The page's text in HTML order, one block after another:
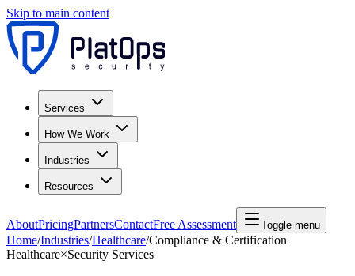
Skip to main content
Services
How We Work
Industries
Resources
AboutPricingPartnersContactFree Assessment Toggle menu
Home/Industries/Healthcare/Compliance & Certification
Healthcare×Security Services